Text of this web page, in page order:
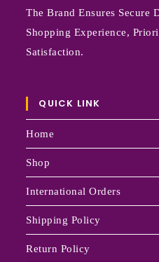
The Brand Ensures Secure
Shopping Experience,
Satisfaction.
QUICK LINK
Home
Shop
International Orders
Shipping Policy
Return Policy